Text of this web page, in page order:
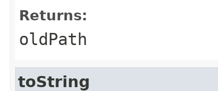
Returns:
oldPath
toString